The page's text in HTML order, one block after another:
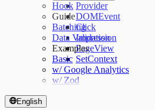
Provider
DOMEvent
Click
Impression
PageView
SetContext
Hook
Guide
Batching
Data Validation
Examples
Basic
w/ Google Analytics
w/ Zod
English